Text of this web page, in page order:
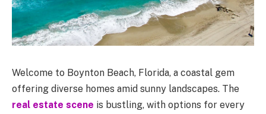
Welcome to Boynton Beach, Florida, a coastal gem
offering diverse homes amid sunny landscapes. The
real estate scene is bustling, with options for every